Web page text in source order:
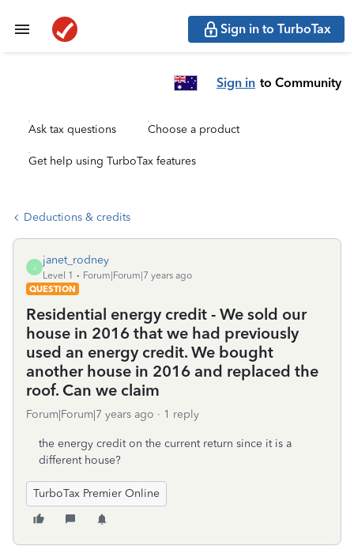
Sign in to TurboTax
Sign in to Community
Ask tax questions Choose a product
Get help using TurboTax features
Deductions & credits
J
janet_rodney
Level 1
Forum|Forum|7 years ago
QUESTION
Residential energy credit - We sold our
house in 2016 that we had previously
used an energy credit. We bought
another house in 2016 and replaced the
roof. Can we claim
Forum|Forum|7 years ago 1 reply
the energy credit on the current return since it is a
different house?
TurboTax Premier Online